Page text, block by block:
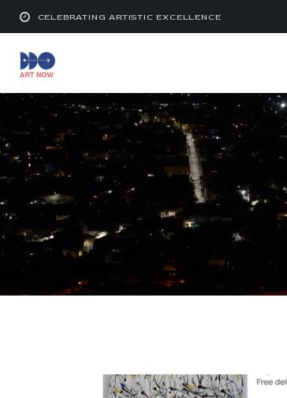
CELEBRATING ARTISTIC EXCELLENCE